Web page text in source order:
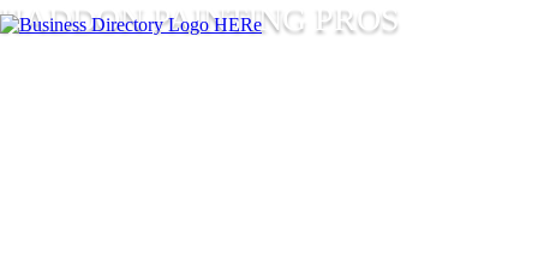
HADDON PAINTING PROS